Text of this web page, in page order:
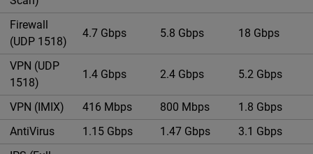
Firewall
(UDP 1518)
4.7 Gbps 5.8 Gbps 18 Gbps
VPN (UDP
1518)
1.4 Gbps 2.4 Gbps 5.2 Gbps
VPN (IMIX) 416 Mbps 800 Mbps
1.8 Gbps
AntiVirus
1.15 Gbps 1.47 Gbps
3.1 Gbps